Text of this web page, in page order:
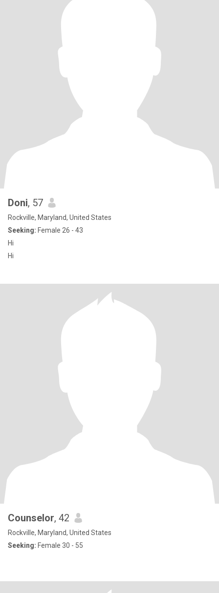
Doni, 57
Rockville, Maryland, United States
Seeking: Female 26 - 43
Hi
Hi
Counselor, 42
Rockville, Maryland, United States
Seeking: Female 30 - 55